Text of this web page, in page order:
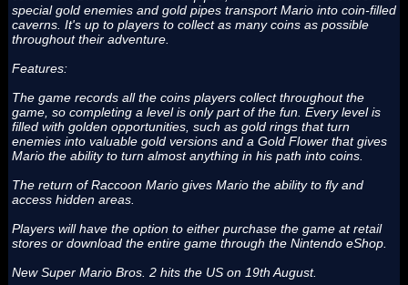
special gold enemies and gold pipes transport Mario into coin-filled
caverns. It's up to players to collect as many coins as possible
throughout their adventure.
Features:
The game records all the coins players collect throughout the
game, so completing a level is only part of the fun. Every level is
filled with golden opportunities, such as gold rings that turn
enemies into valuable gold versions and a Gold Flower that gives
Mario the ability to turn almost anything in his path into coins.
The return of Raccoon Mario gives Mario the ability to fly and
access hidden areas.
Players will have the option to either purchase the game at retail
stores or download the entire game through the Nintendo eShop.
New Super Mario Bros. 2 hits the US on 19th August.